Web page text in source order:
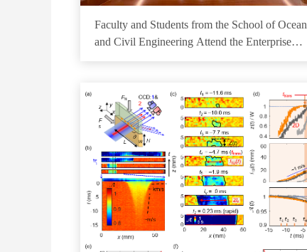
Faculty and Students from the School of Ocean
and Civil Engineering Attend the Enterprise